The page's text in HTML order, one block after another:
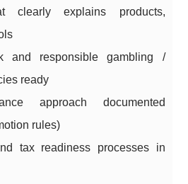
clearly explains products,
and responsible gambling /
ready
approach documented
rules)
tax readiness processes in